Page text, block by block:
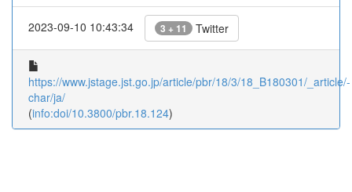
2023-09-10 10:43:34 3 + 11 Twitter
https://www.jstage.jst.go.jp/article/pbr/18/3/18_B180301/_article/-
char/ja/
(info:doi/10.3800/pbr.18.124)